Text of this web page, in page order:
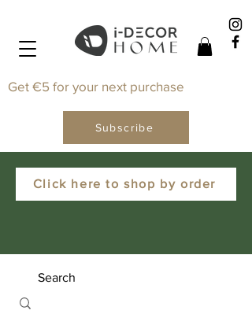
Click here to shop by order
Get €5 for your next purchase
Subscribe